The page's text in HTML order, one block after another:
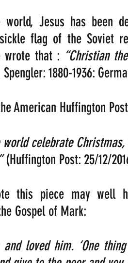
Jesus has been
flag of the Soviet
wrote that : “Christian
Spengler: 1880-1936:
American Huffington
world celebrate
(Huffington Post: 25/12/
this piece may well
Gospel of Mark:
loved him. ‘One